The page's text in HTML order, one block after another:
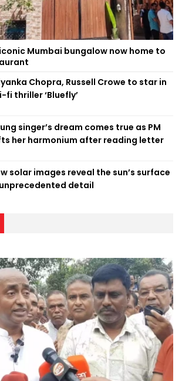
iconic Mumbai bungalow now home to
Chopra, Russell Crowe to star in
fi thriller ‘Bluefly’
singer’s dream comes true as PM
her harmonium after reading letter
solar images reveal the sun’s surface
detail